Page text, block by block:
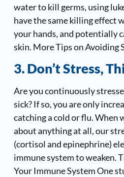
water to kill germs, using
have the same killing effect
your hands, and potentially
skin. More Tips on Avoiding
3. Don’t Stress,
Are you continuously
sick? If so, you are only
catching a cold or flu. When
about anything at all, our
(cortisol and epinephrine)
immune system to weaken.
Your Immune SystemOne